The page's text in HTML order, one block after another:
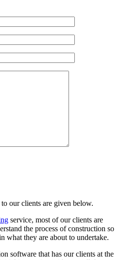
our clients are given below.
service, most of our clients are
the process of construction so
what they are about to undertake.
software that has our clients at the